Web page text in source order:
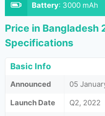
Battery: 3000 mAh
Price in Bangladesh
Specifications
Basic Info
Announced
05
Launch Date
Q2, 2022